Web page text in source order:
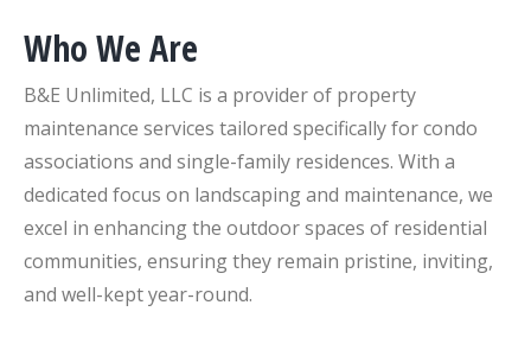
Who We Are
B&E Unlimited, LLC is a provider of property
maintenance services tailored specifically for condo
associations and single-family residences. With a
dedicated focus on landscaping and maintenance, we
excel in enhancing the outdoor spaces of residential
communities, ensuring they remain pristine, inviting,
and well-kept year-round.